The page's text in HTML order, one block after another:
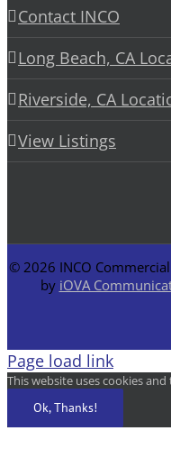
Contact INCO
Long Beach, CA
Riverside, CA
View Listings
© 2026 INCO
by iOVA
Page load link
This website uses cookies
Ok, Thanks!